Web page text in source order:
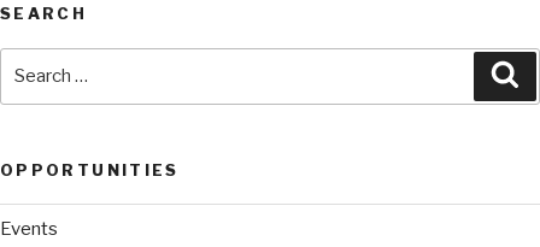
SEARCH
OPPORTUNITIES
Events